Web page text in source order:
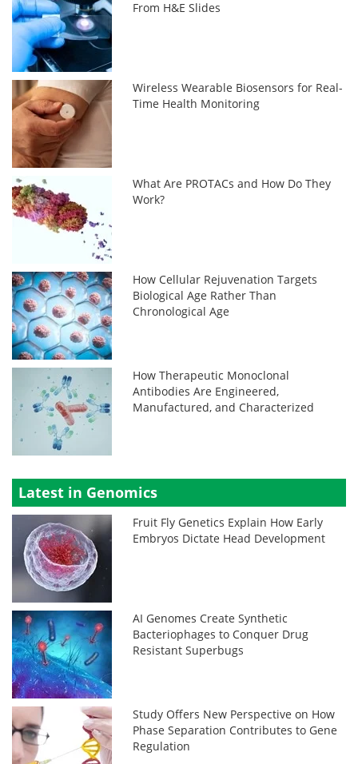
From H&E Slides
Wireless Wearable Biosensors for Real-
Time Health Monitoring
What Are PROTACs and How Do They
Work?
How Cellular Rejuvenation Targets
Biological Age Rather Than
Chronological Age
How Therapeutic Monoclonal
Antibodies Are Engineered,
Manufactured, and Characterized
Latest in Genomics
Fruit Fly Genetics Explain How Early
Embryos Dictate Head Development
AI Genomes Create Synthetic
Bacteriophages to Conquer Drug
Resistant Superbugs
Study Offers New Perspective on How
Phase Separation Contributes to Gene
Regulation